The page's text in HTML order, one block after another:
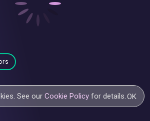
See ourCookie Policy for details.OK